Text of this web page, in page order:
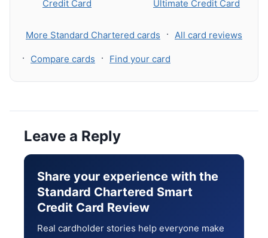
Credit Card
Ultimate Credit Card
More Standard Chartered cards · All card reviews
· Compare cards · Find your card
Leave a Reply
Share your experience with the
Standard Chartered Smart
Credit Card Review
Real cardholder stories help everyone make